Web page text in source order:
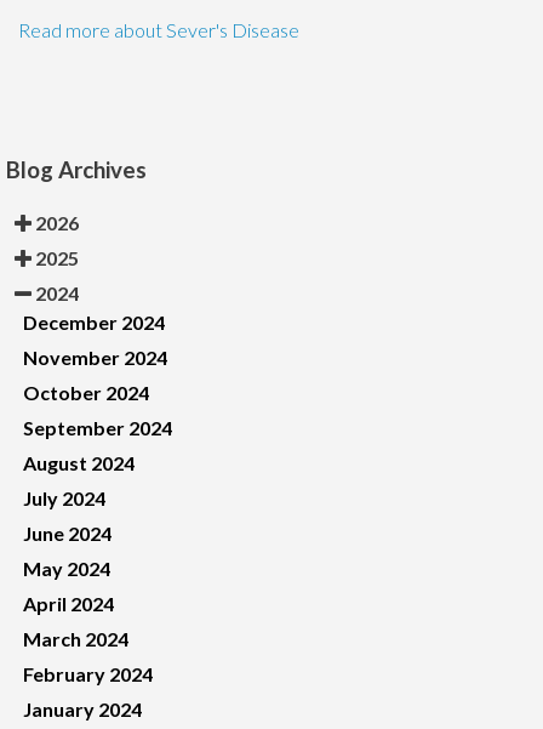
Read more about Sever's Disease
Blog Archives
2026
2025
2024
December 2024
November 2024
October 2024
September 2024
August 2024
July 2024
June 2024
May 2024
April 2024
March 2024
February 2024
January 2024